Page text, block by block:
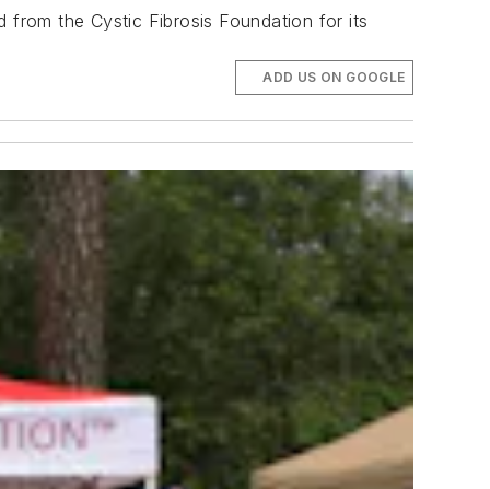
from the Cystic Fibrosis Foundation for its
ADD US ON GOOGLE